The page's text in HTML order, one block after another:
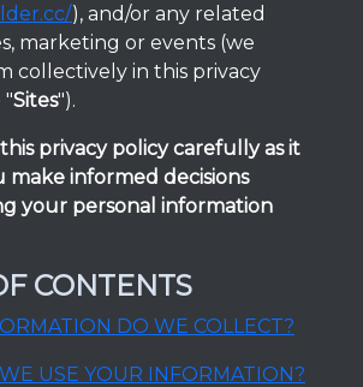
), and/or any related
marketing or events (we
collectively in this privacy
"Sites").
privacy policy carefully as it
make informed decisions
your personal information
CONTENTS
DO WE COLLECT?
USE YOUR INFORMATION?